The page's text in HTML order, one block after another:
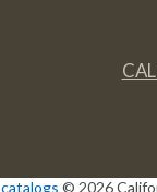
catalogs © 2026